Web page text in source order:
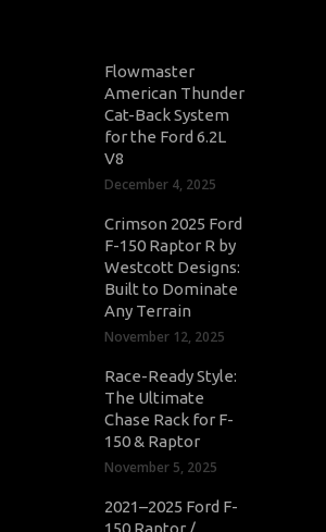
Flowmaster
American Thunder
Cat-Back System
for the Ford 6.2L
V8
December 4, 2025
Crimson 2025 Ford
F-150 Raptor R by
Westcott Designs:
Built to Dominate
Any Terrain
November 12, 2025
Race-Ready Style:
The Ultimate
Chase Rack for F-
150 & Raptor
November 5, 2025
2021–2025 Ford F-
150 Raptor /